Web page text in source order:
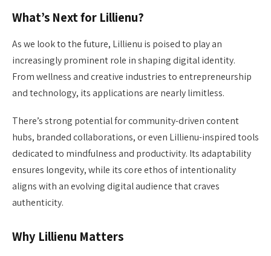
What’s Next for Lillienu?
As we look to the future, Lillienu is poised to play an
increasingly prominent role in shaping digital identity.
From wellness and creative industries to entrepreneurship
and technology, its applications are nearly limitless.
There’s strong potential for community-driven content
hubs, branded collaborations, or even Lillienu-inspired tools
dedicated to mindfulness and productivity. Its adaptability
ensures longevity, while its core ethos of intentionality
aligns with an evolving digital audience that craves
authenticity.
Why Lillienu Matters